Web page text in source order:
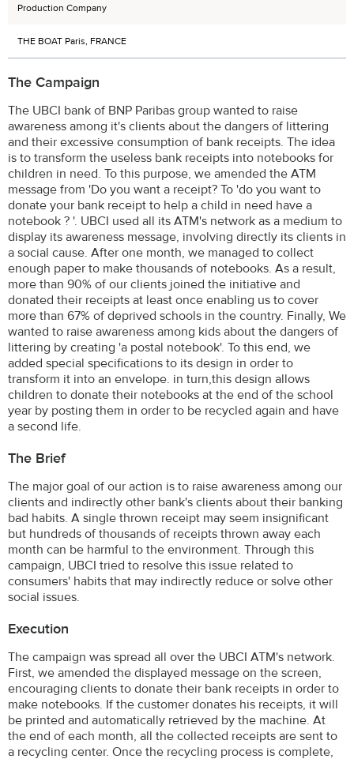
Production Company
THE BOAT Paris, FRANCE
The Campaign
The UBCI bank of BNP Paribas group wanted to raise
awareness among it's clients about the dangers of littering
and their excessive consumption of bank receipts. The idea
is to transform the useless bank receipts into notebooks for
children in need. To this purpose, we amended the ATM
message from 'Do you want a receipt? To 'do you want to
donate your bank receipt to help a child in need have a
notebook ? '. UBCI used all its ATM's network as a medium to
display its awareness message, involving directly its clients in
a social cause. After one month, we managed to collect
enough paper to make thousands of notebooks. As a result,
more than 90% of our clients joined the initiative and
donated their receipts at least once enabling us to cover
more than 67% of deprived schools in the country. Finally, We
wanted to raise awareness among kids about the dangers of
littering by creating 'a postal notebook'. To this end, we
added special specifications to its design in order to
transform it into an envelope. in turn,this design allows
children to donate their notebooks at the end of the school
year by posting them in order to be recycled again and have
a second life.
The Brief
The major goal of our action is to raise awareness among our
clients and indirectly other bank's clients about their banking
bad habits. A single thrown receipt may seem insignificant
but hundreds of thousands of receipts thrown away each
month can be harmful to the environment. Through this
campaign, UBCI tried to resolve this issue related to
consumers' habits that may indirectly reduce or solve other
social issues.
Execution
The campaign was spread all over the UBCI ATM's network.
First, we amended the displayed message on the screen,
encouraging clients to donate their bank receipts in order to
make notebooks. If the customer donates his receipts, it will
be printed and automatically retrieved by the machine. At
the end of each month, all the collected receipts are sent to
a recycling center. Once the recycling process is complete,